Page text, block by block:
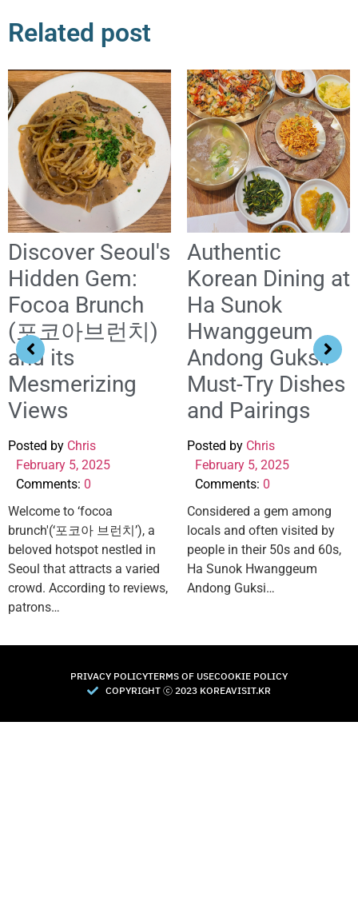
Related post
Discover Seoul's
Hidden Gem:
Focoa Brunch
(포코아브런치)
and its
Mesmerizing
Views
Posted by Chris
February 5, 2025
Comments: 0
Welcome to ‘focoa
brunch'(‘포코아 브런치’), a
beloved hotspot nestled in
Seoul that attracts a varied
crowd. According to reviews,
patrons…
Authentic
Korean Dining at
Ha Sunok
Hwanggeum
Andong Guksi:
Must-Try Dishes
and Pairings
Posted by Chris
February 5, 2025
Comments: 0
Considered a gem among
locals and often visited by
people in their 50s and 60s,
Ha Sunok Hwanggeum
Andong Guksi…
PRIVACY POLICYTERMS OF USECOOKIE POLICY
COPYRIGHT Ⓒ 2023 KOREAVISIT.KR